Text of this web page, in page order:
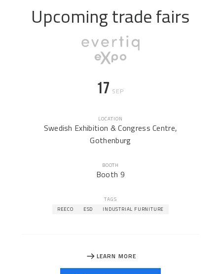
Upcoming trade fairs
17 SEP
LOCATION
Swedish Exhibition & Congress Centre,
Gothenburg
BOOTH
Booth 9
TAGS
REECO
ESD INDUSTRIAL FURNITURE
LEARN MORE